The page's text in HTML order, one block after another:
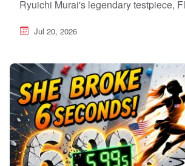
Ryuichi Murai's legendary testpiece,
Jul 20, 2026